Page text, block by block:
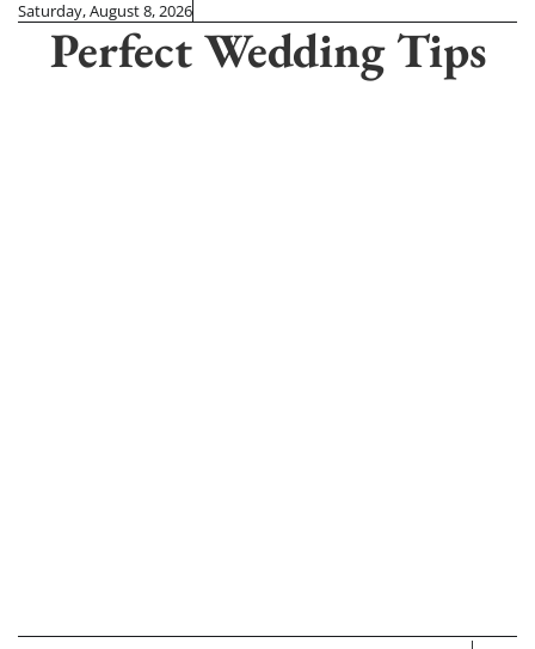
Skip
content
Saturday, August 8, 2026
Perfect Wedding Tips